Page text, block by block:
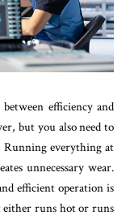
efficiency and
but you also need to
Running everything at
unnecessary wear.
efficient operation is
either runs hot or runs